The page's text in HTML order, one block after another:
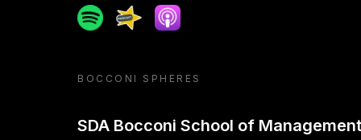
SpotifySpreakerApple podcast
BOCCONI SPHERES
SDA Bocconi School of Management